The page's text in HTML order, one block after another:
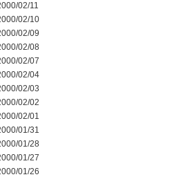
02/11
02/10
02/09
02/08
02/07
02/04
02/03
02/02
02/01
01/31
01/28
01/27
01/26